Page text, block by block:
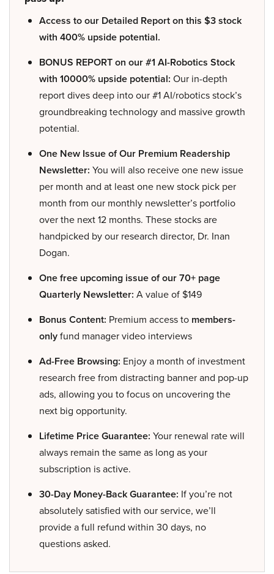
Access to our Detailed Report on this $3 stock
with 400% upside potential.
BONUS REPORT on our #1 AI-Robotics Stock
with 10000% upside potential: Our in-depth
report dives deep into our #1 AI/robotics stock’s
groundbreaking technology and massive growth
potential.
One New Issue of Our Premium Readership
Newsletter: You will also receive one new issue
per month and at least one new stock pick per
month from our monthly newsletter’s portfolio
over the next 12 months. These stocks are
handpicked by our research director, Dr. Inan
Dogan.
One free upcoming issue of our 70+ page
Quarterly Newsletter: A value of $149
Bonus Content: Premium access to members-
onlyfund manager video interviews
Ad-Free Browsing: Enjoy a month of investment
research free from distracting banner and pop-up
ads, allowing you to focus on uncovering the
next big opportunity.
Lifetime Price Guarantee: Your renewal rate will
always remain the same as long as your
subscription is active.
30-Day Money-Back Guarantee: If you’re not
absolutely satisfied with our service, we’ll
provide a full refund within 30 days, no
questions asked.